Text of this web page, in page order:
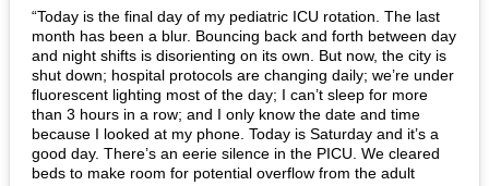
“Today is the final day of my pediatric ICU rotation. The last
month has been a blur. Bouncing back and forth between day
and night shifts is disorienting on its own. But now, the city is
shut down; hospital protocols are changing daily; we’re under
fluorescent lighting most of the day; I can’t sleep for more
than 3 hours in a row; and I only know the date and time
because I looked at my phone. Today is Saturday and it’s a
good day. There’s an eerie silence in the PICU. We cleared
beds to make room for potential overflow from the adult